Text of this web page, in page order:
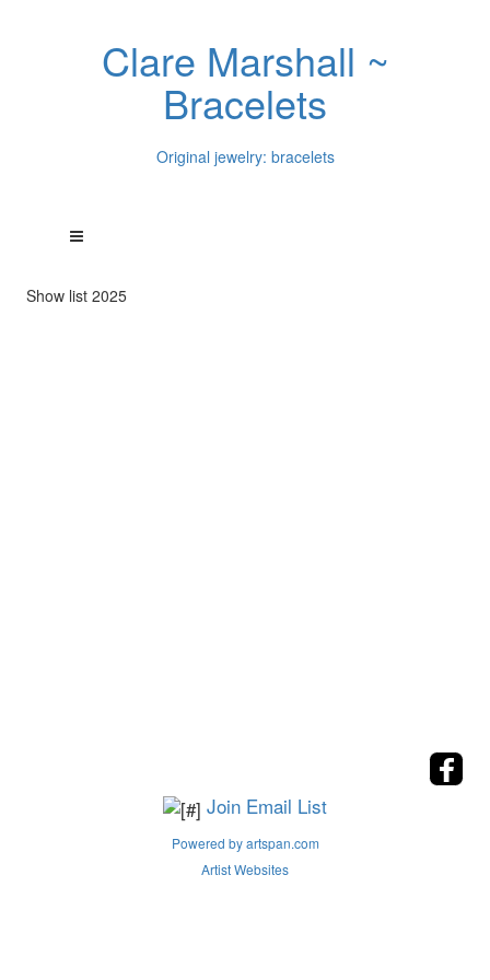
Clare Marshall ~
Bracelets
Original jewelry: bracelets
Show list 2025
Join Email List
Powered by artspan.com
Artist Websites